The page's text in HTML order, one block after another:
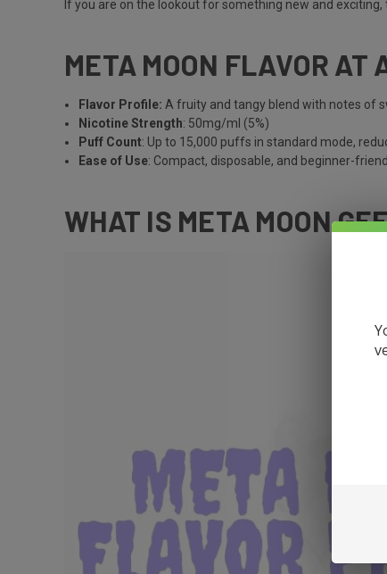
If you are on the lookout for something new and exciting,
META MOON FLAVOR AT
Flavor Profile: A fruity and tangy blend with notes of
Nicotine Strength: 50mg/ml (5%)
Puff Count: Up to 15,000 puffs in standard mode,
Ease of Use: Compact, disposable, and beginner-
WHAT IS META MOON